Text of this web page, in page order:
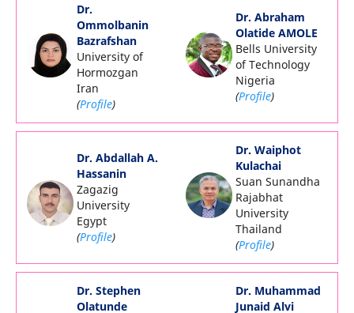
Dr.
Ommolbanin
Bazrafshan
University of
Hormozgan
Iran
(Profile)
Dr. Abraham
Olatide AMOLE
Bells University
of Technology
Nigeria
(Profile)
Dr. Abdallah A.
Hassanin
Zagazig
University
Egypt
(Profile)
Dr. Waiphot
Kulachai
Suan Sunandha
Rajabhat
University
Thailand
(Profile)
Dr. Stephen
Olatunde
Dr. Muhammad
Junaid Alvi